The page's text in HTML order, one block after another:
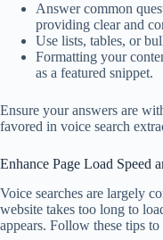
Answer common
providing clear and
Use lists, tables, or
Formatting your
as a featured snippet.
Ensure your answers are
favored in voice search
Enhance Page Load Speed
Voice searches are largely
website takes too long to
appears. Follow these tips